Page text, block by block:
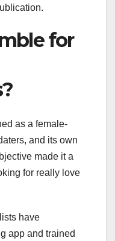
for
as a female-
and its own
made it a
for really love
have
app and trained